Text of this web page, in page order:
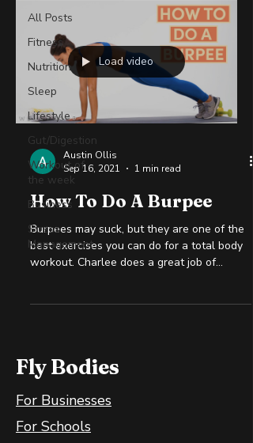
All Posts
Fitness
Nutrition
Sleep
Lifestyle
Gut/Digestion
Workout of
the week
Business
Stress
Management
Load video
Austin Ollis
Sep 16, 2021
1 min read
How To Do A Burpee
Burpees may suck, but they are one of the
best exercises you can do for a total body
workout. Charlee does a great job of
Fly Bodies
For Businesses
For Schools